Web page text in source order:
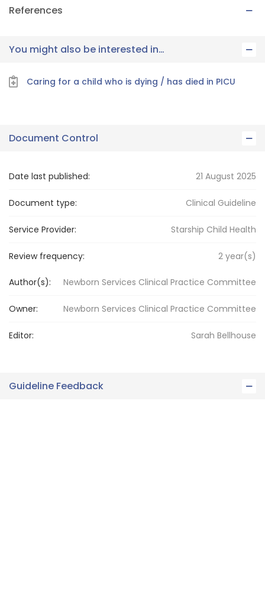
References
You might also be interested in…
Caring for a child who is dying / has died in PICU
Document Control
Date last published: 21 August 2025
Document type: Clinical Guideline
Service Provider: Starship Child Health
Review frequency: 2 year(s)
Author(s): Newborn Services Clinical Practice Committee
Owner: Newborn Services Clinical Practice Committee
Editor: Sarah Bellhouse
Guideline Feedback